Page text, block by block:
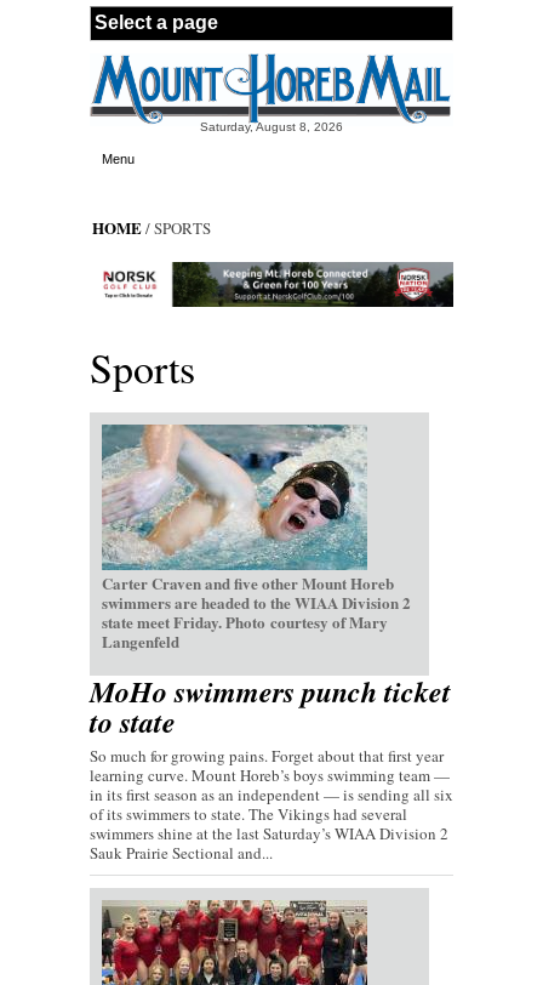
Skip to main content
Saturday, August 8, 2026
Menu
HOME/ SPORTS
Sports
Carter Craven and five other Mount Horeb
swimmers are headed to the WIAA Division 2
state meet Friday. Photo courtesy of Mary
Langenfeld
MoHo swimmers punch ticket
to state
So much for growing pains. Forget about that first year
learning curve. Mount Horeb’s boys swimming team —
in its first season as an independent — is sending all six
of its swimmers to state. The Vikings had several
swimmers shine at the last Saturday’s WIAA Division 2
Sauk Prairie Sectional and...